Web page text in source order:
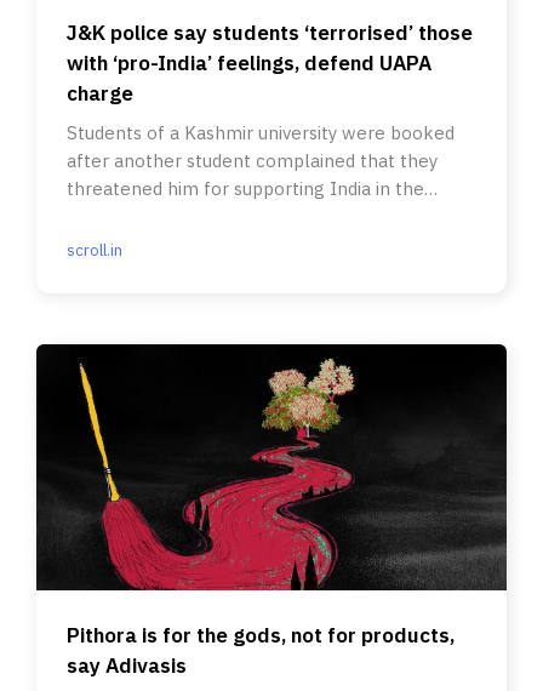
J&K police say students ‘terrorised’ those
with ‘pro-India’ feelings, defend UAPA
charge
Students of a Kashmir university were booked
after another student complained that they
threatened him for supporting India in the
scroll.in
Pithora is for the gods, not for products,
say Adivasis